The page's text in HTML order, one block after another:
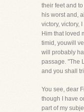
their feet and
his worst and,
victory, victory,
Him that loved
timid, youwill
will probably
passage. "The
and you shall
You see, dear
though I have
part of my